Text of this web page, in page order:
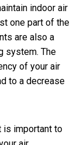
indoor air
one part of the
are also a
system. The
of your air
to a decrease
is important to